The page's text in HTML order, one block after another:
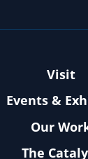
Visit
Events &
Our
The